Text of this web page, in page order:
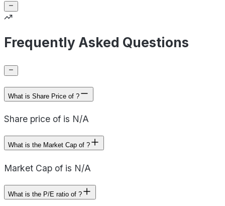
Frequently Asked Questions
What is Share Price of ?
Share price of is N/A
What is the Market Cap of ?
Market Cap of is N/A
What is the P/E ratio of ?